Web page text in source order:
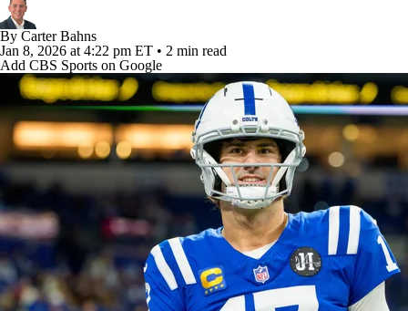
Paramount +
By Carter Bahns
Jan 8, 2026 at 4:22 pm ET • 2 min read
Add CBS Sports on Google